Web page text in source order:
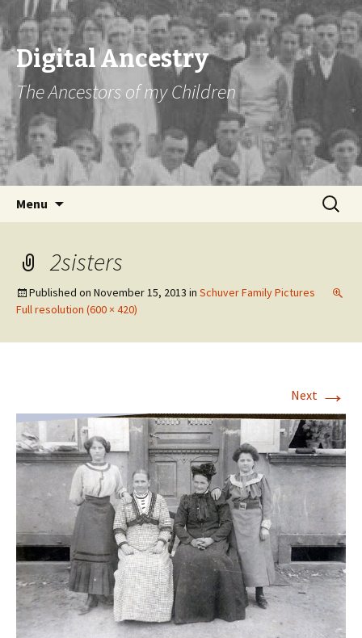
Digital Ancestry
The Ancestors of my Children
Menu
Search
for:
2sisters
Published on November 15, 2013 in Schuver Family Pictures
Full resolution (600 × 420)
Next →